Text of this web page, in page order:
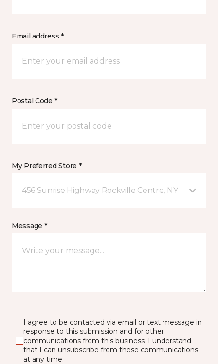
Email address *
Postal Code *
My Preferred Store *
456 Sunrise Highway Rockville Centre, NY
Message *
I agree to be contacted via email or text message in
response to this submission and for other
communications from this business. I understand
that I can unsubscribe from these communications
at any time.